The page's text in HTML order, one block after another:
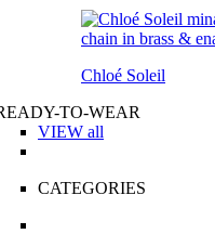
Chloé Soleil
TO-WEAR
VIEW all
CATEGORIES